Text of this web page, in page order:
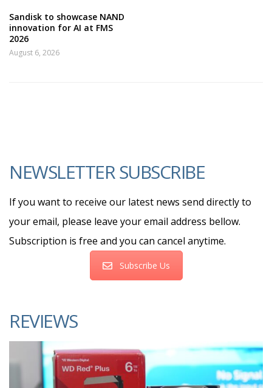
Sandisk to showcase NAND
innovation for AI at FMS
2026
August 6, 2026
NEWSLETTER SUBSCRIBE
If you want to receive our latest news send directly to
your email, please leave your email address bellow.
Subscription is free and you can cancel anytime.
Subscribe Us
REVIEWS